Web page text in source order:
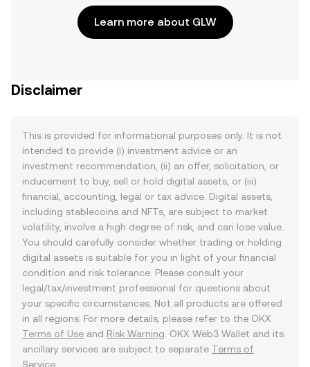
Learn more about GLW
Disclaimer
This is provided for informational purposes only. It is not
intended to provide (i) investment advice or an
investment recommendation, (ii) an offer, solicitation, or
inducement to buy, sell or hold digital assets, or (iii)
financial, accounting, legal or tax advice. Digital assets,
including stablecoins and NFTs, are subject to market
volatility, involve a high degree of risk, and can lose value.
You should carefully consider whether trading or holding
digital assets is suitable for you in light of your financial
condition and risk tolerance. Please consult your
legal/tax/investment professional for questions about
your specific circumstances. Not all products are offered
in all regions. For more details, please refer to the OKX
Terms of Use and Risk Warning . OKX Web3 Wallet and its
ancillary services are subject to separate Terms of
Service